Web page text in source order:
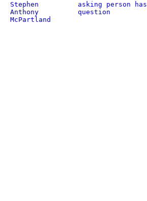
Stephen
Anthony
McPartland
asking person has
question